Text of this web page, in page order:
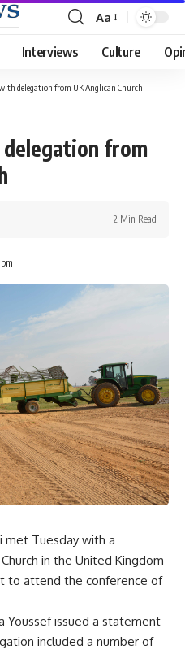
Font
Resizer
Aa
Interviews Culture
delegation from UK Anglican Church
from
2 Min Read
met Tuesday with a
in the United Kingdom
to attend the conference of
Youssef issued a statement
included a number of